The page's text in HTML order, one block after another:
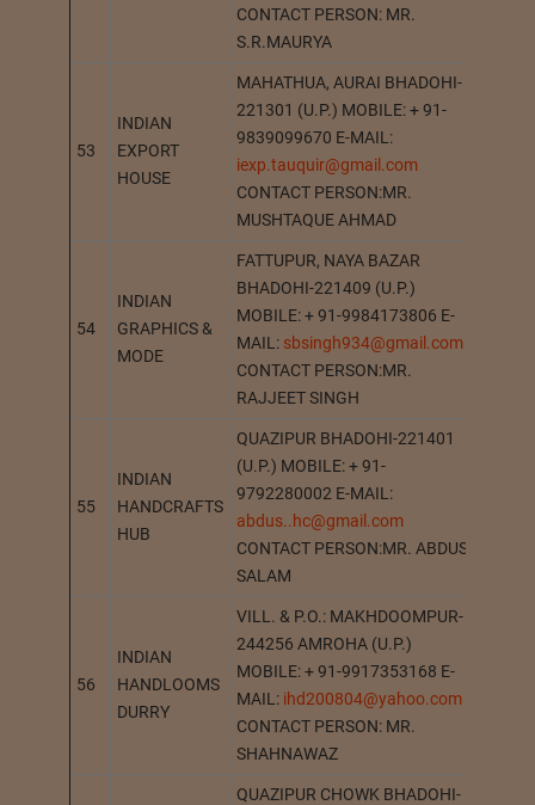
CONTACT PERSON: MR.
S.R.MAURYA
53
INDIAN
EXPORT
HOUSE
MAHATHUA, AURAI BHADOHI-
221301 (U.P.) MOBILE: + 91-
9839099670 E-MAIL:
iexp.tauquir@gmail.com
CONTACT PERSON:MR.
MUSHTAQUE AHMAD
54
INDIAN
GRAPHICS &
MODE
FATTUPUR, NAYA BAZAR
BHADOHI-221409 (U.P.)
MOBILE: + 91-9984173806 E-
MAIL: sbsingh934@gmail.com
CONTACT PERSON:MR.
RAJJEET SINGH
55
INDIAN
HANDCRAFTS
HUB
QUAZIPUR BHADOHI-221401
(U.P.) MOBILE: + 91-
9792280002 E-MAIL:
abdus..hc@gmail.com
CONTACT PERSON:MR. ABDUS
SALAM
56
INDIAN
HANDLOOMS
DURRY
VILL. & P.O.: MAKHDOOMPUR-
244256 AMROHA (U.P.)
MOBILE: + 91-9917353168 E-
MAIL: ihd200804@yahoo.com
CONTACT PERSON: MR.
SHAHNAWAZ
QUAZIPUR CHOWK BHADOHI-